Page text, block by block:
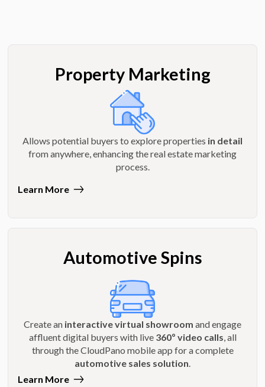
Property Marketing
Allows potential buyers to explore properties in detail
from anywhere, enhancing the real estate marketing
process.
Learn More
Automotive Spins
Create an interactive virtual showroom and engage
affluent digital buyers with live 360º video calls , all
through the CloudPano mobile app for a complete
automotive sales solution
Learn More